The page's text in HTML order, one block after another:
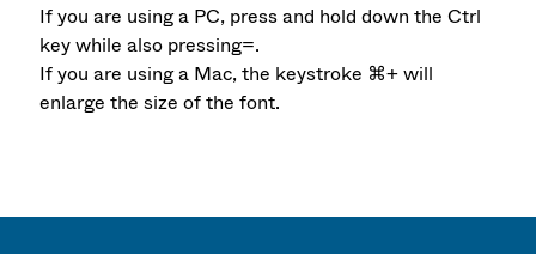
If you are using a PC, press and hold down the Ctrl
key while also pressing=.
If you are using a Mac, the keystroke ⌘+ will
enlarge the size of the font.